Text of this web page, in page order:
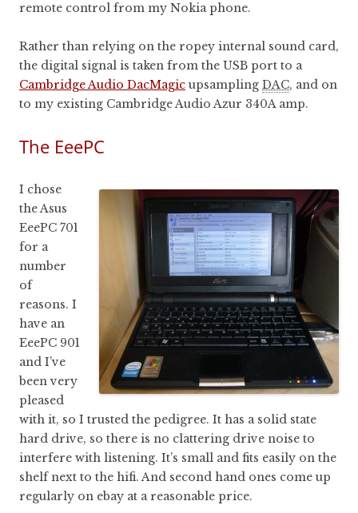
remote control from my Nokia phone.
Rather than relying on the ropey internal sound card,
the digital signal is taken from the USB port to a
Cambridge Audio DacMagic upsampling DAC, and on
to my existing Cambridge Audio Azur 340A amp.
The EeePC
I chose
the Asus
EeePC 701
for a
number
of
reasons. I
have an
EeePC 901
and I’ve
been very
pleased
with it, so I trusted the pedigree. It has a solid state
hard drive, so there is no clattering drive noise to
interfere with listening. It’s small and fits easily on the
shelf next to the hifi. And second hand ones come up
regularly on ebay at a reasonable price.